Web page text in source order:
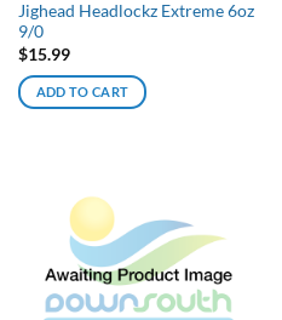
Jighead Headlockz Extreme 6oz
9/0
$15.99
ADD TO CART